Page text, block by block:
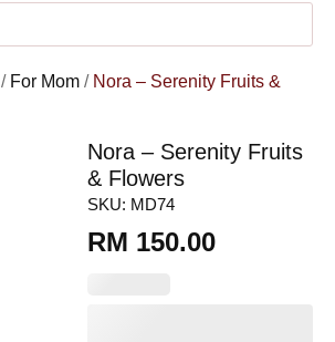
/ For Mom / Nora – Serenity Fruits &
Nora – Serenity Fruits
& Flowers
SKU: MD74
RM 150.00